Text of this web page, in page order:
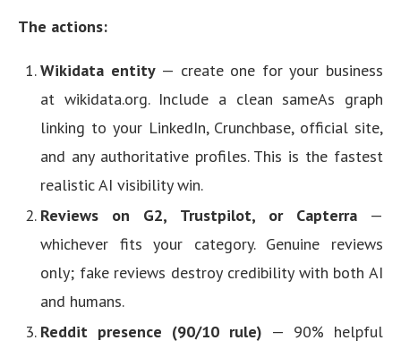
The actions:
Wikidata entity— create one for your business
at wikidata.org. Include a clean sameAs graph
linking to your LinkedIn, Crunchbase, official site,
and any authoritative profiles. This is the fastest
realistic AI visibility win.
Reviews on G2, Trustpilot, or Capterra—
whichever fits your category. Genuine reviews
only; fake reviews destroy credibility with both AI
and humans.
Reddit presence (90/10 rule) — 90% helpful